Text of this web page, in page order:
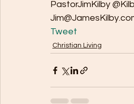
PastorJimKilby
Tweet
Christian Living